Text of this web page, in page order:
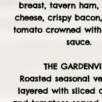
breast, tavern ham,
cheese, crispy
tomato crowned
sauce.
THE
Roasted seasonal
layered with sliced